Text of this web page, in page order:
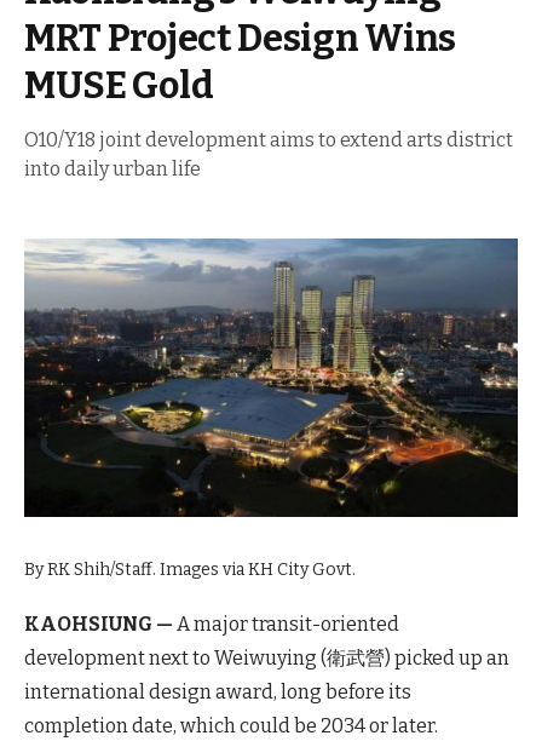
MRT Project Design Wins
MUSE Gold
O10/Y18 joint development aims to extend arts district
into daily urban life
By RK Shih/Staff. Images via KH City Govt.
KAOHSIUNG — A major transit-oriented
development next to Weiwuying (衛武營) picked up an
international design award, long before its
completion date, which could be 2034 or later.